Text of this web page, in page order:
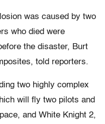
was caused by two
who died were
the disaster, Burt
told reporters.
two highly complex
will fly two pilots and
and White Knight 2,